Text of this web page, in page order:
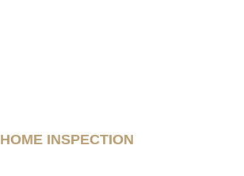
HOME INSPECTION